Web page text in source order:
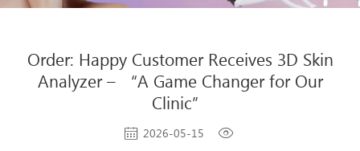
Order: Happy Customer Receives 3D Skin
Analyzer – “A Game Changer for Our
Clinic”
2026-05-15